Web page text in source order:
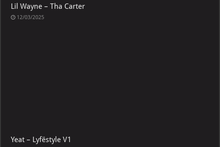
Lil Wayne – Tha Carter
12/03/2025
Yeat – Lyfëstyle V1